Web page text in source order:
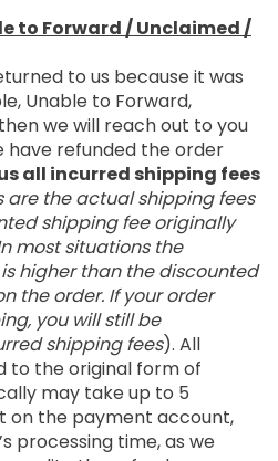
to Forward / Unclaimed /
to us because it was
Unable to Forward,
we will reach out to you
have refunded the order
all incurred shipping fees
are the actual shipping fees
shipping fee originally
most situations the
higher than the discounted
the order. If your order
you will still be
shipping fees). All
to the original form of
may take up to 5
on the payment account,
processing time, as we